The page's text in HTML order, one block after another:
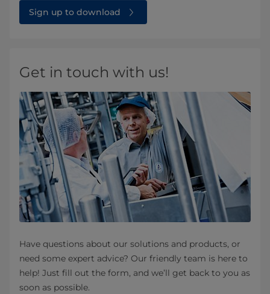
Sign up to download
Get in touch with us!
Have questions about our solutions and products, or
need some expert advice? Our friendly team is here to
help! Just fill out the form, and we’ll get back to you as
soon as possible.